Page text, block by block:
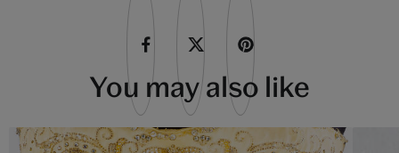
You may also like